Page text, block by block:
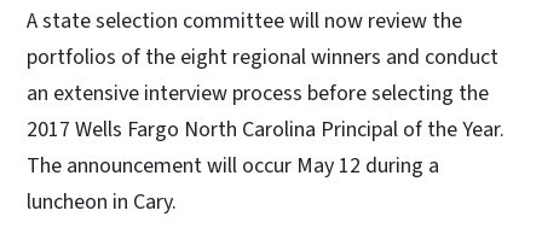
A state selection committee will now review the
portfolios of the eight regional winners and conduct
an extensive interview process before selecting the
2017 Wells Fargo North Carolina Principal of the Year.
The announcement will occur May 12 during a
luncheon in Cary.